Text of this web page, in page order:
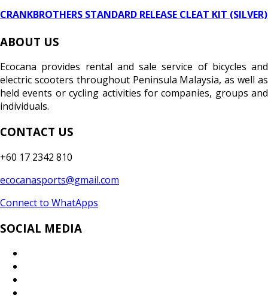
CRANKBROTHERS STANDARD RELEASE CLEAT KIT (SILVER)
ABOUT US
Ecocana provides rental and sale service of bicycles and
electric scooters throughout Peninsula Malaysia, as well as
held events or cycling activities for companies, groups and
individuals.
CONTACT US
+60 17 2342 810
ecocanasports@gmail.com
Connect to WhatApps
SOCIAL MEDIA